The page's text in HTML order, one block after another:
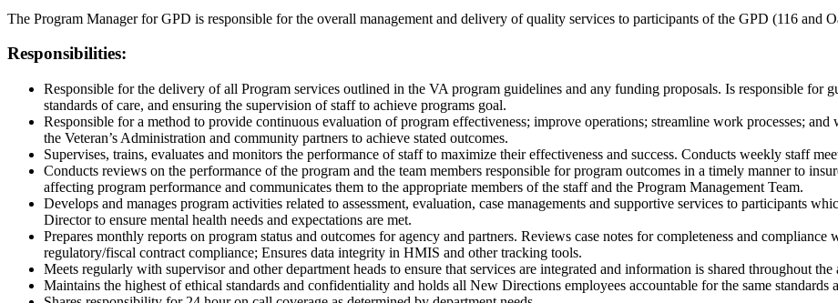
The Program Manager for GPD is responsible for the overall management and delivery of quality services to participants of the GPD (116 and
Responsibilities:
Responsible for the delivery of all Program services outlined in the VA program guidelines and any funding proposals. Is responsible for
standards of care, and ensuring the supervision of staff to achieve programs goal.
Responsible for a method to provide continuous evaluation of program effectiveness; improve operations; streamline work processes;
the Veteran’s Administration and community partners to achieve stated outcomes.
Supervises, trains, evaluates and monitors the performance of staff to maximize their effectiveness and success. Conducts weekly staff
Conducts reviews on the performance of the program and the team members responsible for program outcomes in a timely manner to
affecting program performance and communicates them to the appropriate members of the staff and the Program Management Team.
Develops and manages program activities related to assessment, evaluation, case managements and supportive services to participants
Director to ensure mental health needs and expectations are met.
Prepares monthly reports on program status and outcomes for agency and partners. Reviews case notes forcompleteness and compliance
regulatory/fiscal contract compliance; Ensures data integrity in HMIS and other tracking tools.
Meets regularly with supervisor and other department heads to ensure that services are integrated and information is shared throughout the
Maintains the highest of ethical standards and confidentiality and holds all New Directions employees accountable for the same standards